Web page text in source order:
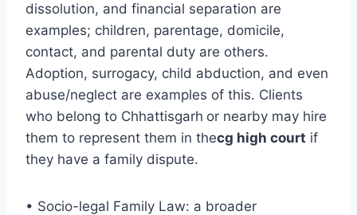
dissolution, and financial separation are
examples; children, parentage, domicile,
contact, and parental duty are others.
Adoption, surrogacy, child abduction, and even
abuse/neglect are examples of this. Clients
who belong to Chhattisgarh or nearby may hire
them to represent them in thecg high court if
they have a family dispute.
• Socio-legal Family Law: a broader